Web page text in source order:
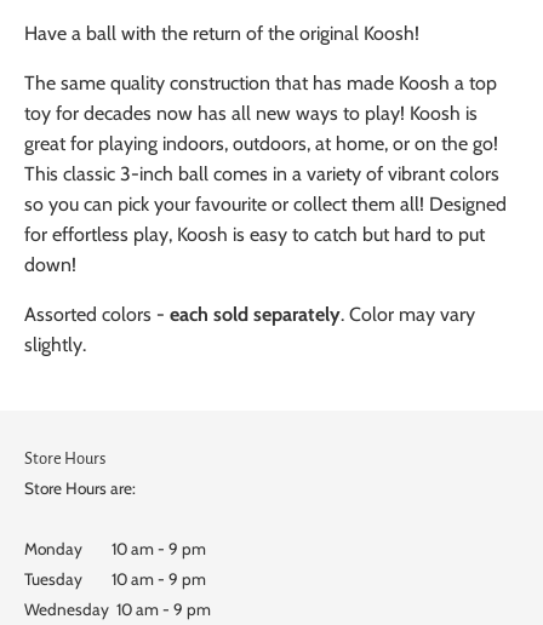
Have a ball with the return of the original Koosh!
The same quality construction that has made Koosh a top
toy for decades now has all new ways to play! Koosh is
great for playing indoors, outdoors, at home, or on the go!
This classic 3-inch ball comes in a variety of vibrant colors
so you can pick your favourite or collect them all! Designed
for effortless play, Koosh is easy to catch but hard to put
down!
Assorted colors - each sold separately. Color may vary
slightly.
Store Hours
Store Hours are:
Monday 10 am - 9 pm
Tuesday 10 am - 9 pm
Wednesday 10 am - 9 pm